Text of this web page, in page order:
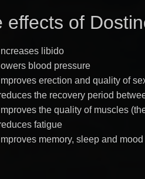
effects of
libido
lowers blood pressure
erection and quality of
the recovery period
the quality of muscles
fatigue
memory, sleep and mood